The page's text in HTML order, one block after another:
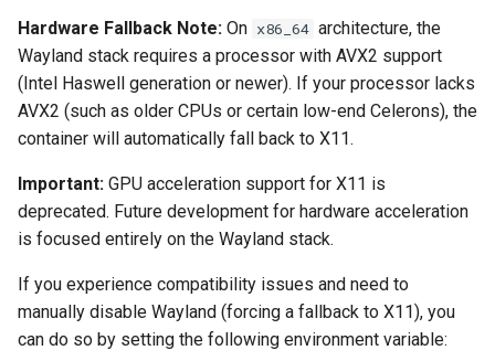
photoshow
pixapop
plex-meta-manager
pyload
Hardware Fallback Note: On x86_64 architecture, the
Wayland stack requires a processor with AVX2 support
(Intel Haswell generation or newer). If your processor lacks
AVX2 (such as older CPUs or certain low-end Celerons), the
container will automatically fall back to X11.
Important: GPU acceleration support for X11 is
deprecated. Future development for hardware acceleration
is focused entirely on the Wayland stack.
If you experience compatibility issues and need to
manually disable Wayland (forcing a fallback to X11), you
can do so by setting the following environment variable: